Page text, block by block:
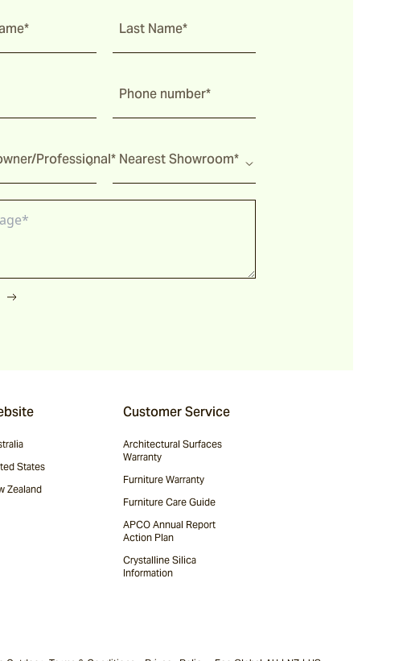
Last Name*
Phone number*
Professional* Nearest Showroom*
States
Zealand
Customer Service
Architectural Surfaces
Warranty
Furniture Warranty
Furniture Care Guide
APCO Annual Report
Action Plan
Crystalline Silica
Information